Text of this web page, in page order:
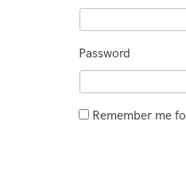
Password
Remember me